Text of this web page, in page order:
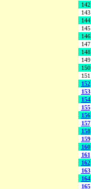
142
143
144
145
146
147
148
149
150
151
152
153
154
155
156
157
158
159
160
161
162
163
164
165